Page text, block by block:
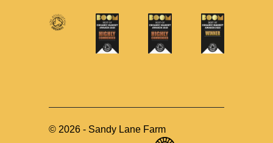
© 2026 - Sandy Lane Farm